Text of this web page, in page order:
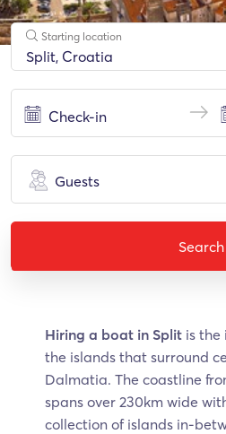
Starting location
Guests
Search
Hiring a boat in Split is the
the islands that surround
Dalmatia. The coastline
spans over 230km wide
collection of islands in-